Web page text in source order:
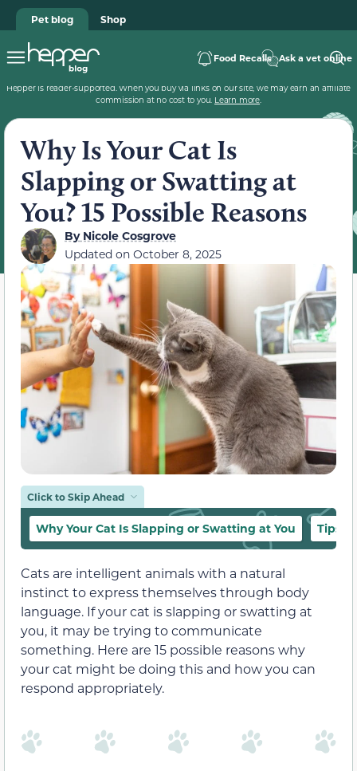
Pet blog Shop
Food Recalls Ask a vet online
Hepper is reader-supported. When you buy via links on our site, we may earn an affiliate
commission at no cost to you. Learn more.
Why Is Your Cat Is
Slapping or Swatting at
You? 15 Possible Reasons
ByNicole Cosgrove
Updated on October 8, 2025
Click to Skip Ahead
Why Your Cat Is Slapping or Swatting at You Tips
Cats are intelligent animals with a natural
instinct to express themselves through body
language. If your cat is slapping or swatting at
you, it may be trying to communicate
something. Here are 15 possible reasons why
your cat might be doing this and how you can
respond appropriately.